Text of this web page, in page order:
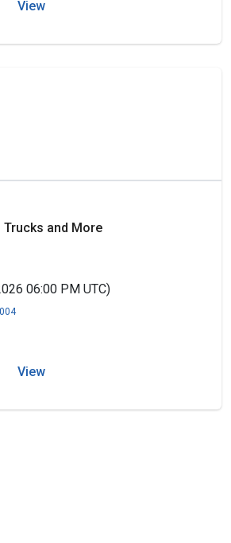
View
Trucks and More
06:00 PM UTC)
View